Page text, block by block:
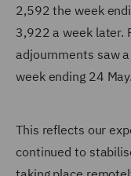
2,592 the week
3,922 a week later.
adjournments saw
week ending 24 May.
This reflects our
continued to